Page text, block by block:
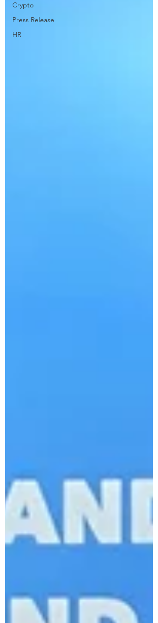
Crypto
Press Release
HR